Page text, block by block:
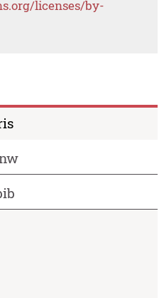
licenses/by-